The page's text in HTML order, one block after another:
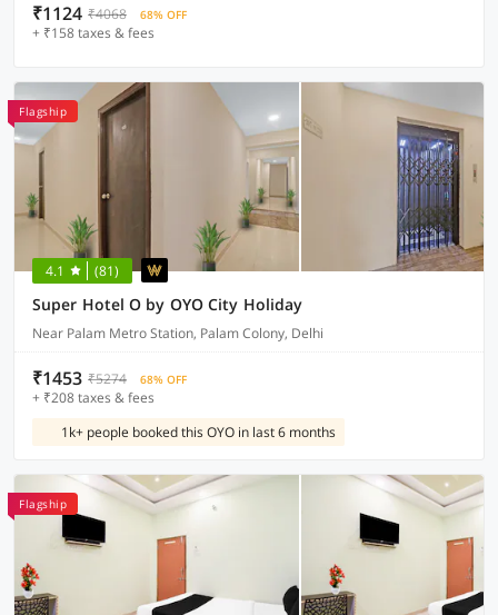
₹1124 ₹4068 68% OFF
+ ₹158 taxes & fees
Flagship
4.1 (81)
Super Hotel O by OYO City Holiday
Near Palam Metro Station, Palam Colony, Delhi
₹1453 ₹5274 68% OFF
+ ₹208 taxes & fees
1k+ people booked this OYO in last 6 months
Flagship